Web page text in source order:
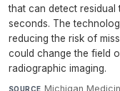
that can detect residual
seconds. The
reducing the risk of
could change the field
radiographic imaging.
SOURCE Michigan